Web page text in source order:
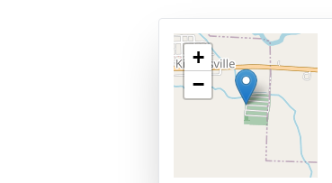
+
−